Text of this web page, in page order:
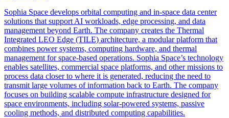
Sophia Space develops orbital computing and in-space data center
solutions that support AI workloads, edge processing, and data
management beyond Earth. The company creates the Thermal
Integrated LEO Edge (TILE) architecture, a modular platform that
combines power systems, computing hardware, and thermal
management for space-based operations. Sophia Space’s technology
enables satellites, commercial space platforms, and other missions to
process data closer to where it is generated, reducing the need to
transmit large volumes of information back to Earth. The company
focuses on building scalable compute infrastructure designed for
space environments, including solar-powered systems, passive
cooling methods, and distributed computing capabilities.